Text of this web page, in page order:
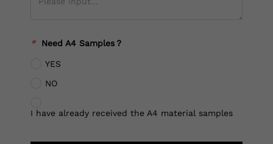
* Need A4 Samples？
YES
NO
I have already received the A4 material samples